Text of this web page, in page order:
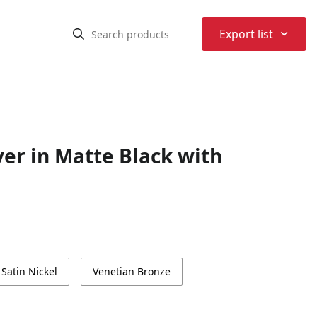
Export list ⌃
in Matte Black with
Satin Nickel Venetian Bronze